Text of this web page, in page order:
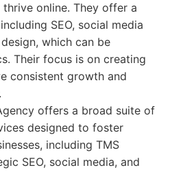
online. They offer a
SEO, social media
which can be
Their focus is on creating
consistent growth and
offers a broad suite of
designed to foster
including TMS
SEO, social media, and